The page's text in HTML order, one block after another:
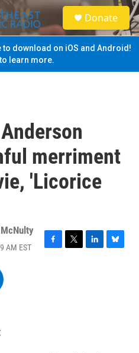
S
e
a
Donate
to download on iOS and Android!
learn more.
merriment
'Licorice
McNulty
AM EST
F
T
L
B